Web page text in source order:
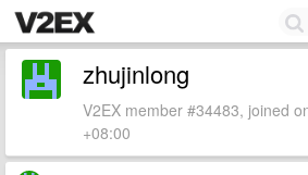
zhujinlong
V2EX member #34483, joined
+08:00